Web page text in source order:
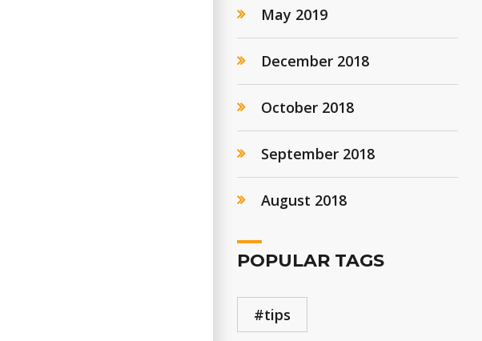
May 2019
December 2018
October 2018
September 2018
August 2018
POPULAR TAGS
#tips